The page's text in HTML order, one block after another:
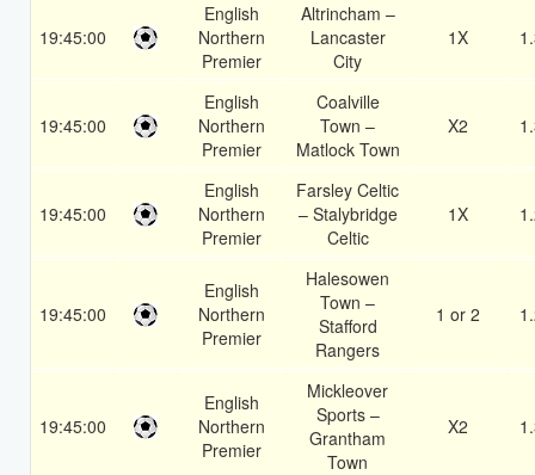
19:45:00
English
Northern
Premier
Altrincham –
Lancaster
City
1X
19:45:00
English
Northern
Premier
Coalville
Town –
Matlock Town
X2
19:45:00
English
Northern
Premier
Farsley Celtic
– Stalybridge
Celtic
1X
19:45:00
English
Northern
Premier
Halesowen
Town –
Stafford
Rangers
1 or 2
19:45:00
English
Northern
Premier
Mickleover
Sports –
Grantham
Town
X2